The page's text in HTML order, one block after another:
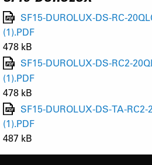
SF15-DUROLUX-DS-RC-
(1).PDF
478 kB
SF15-DUROLUX-DS-RC2-
(1).PDF
478 kB
SF15-DUROLUX-DS-TA-
(1).PDF
487 kB